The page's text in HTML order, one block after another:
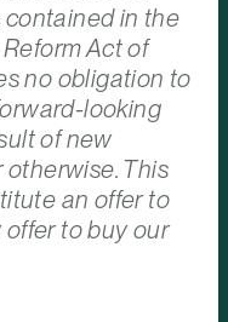
in the
Act of
no obligation to
looking
of new
This
an offer to
to buy our